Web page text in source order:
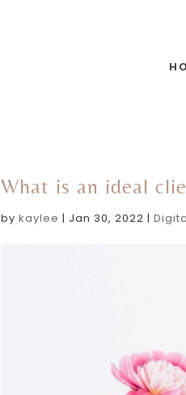
What is an ideal
bykaylee | Jan 30, 2022 |